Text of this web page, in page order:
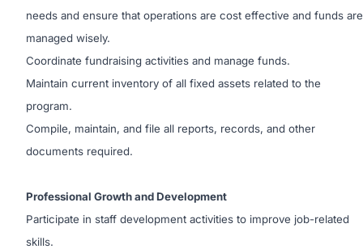
needs and ensure that operations are cost effective and funds are
managed wisely.
Coordinate fundraising activities and manage funds.
Maintain current inventory of all fixed assets related to the
program.
Compile, maintain, and file all reports, records, and other
documents required.
Professional Growth and Development
Participate in staff development activities to improve job-related
skills.